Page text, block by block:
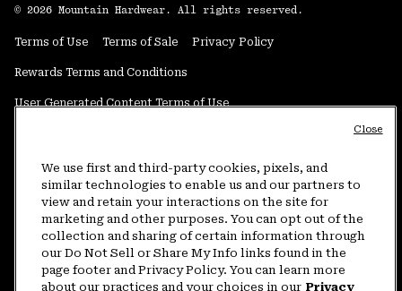
© 2026 Mountain Hardwear. All rights reserved.
Terms of Use Terms of Sale Privacy Policy
Rewards Terms and Conditions
User Generated Content Terms of Use
Do Not Sell or Share My Information
Customer Care Phone:5am-5pm PT Sun-Sat(877) 927-5649
Customer Care Chat:4am-9pm PT Sun-Sat
Warranty Phone: 9am-12pm & 1pm-4pm PT Mon-Fri (800) 953-8398
We use first and third-party cookies, pixels, and
similar technologies to enable us and our partners to
view and retain your interactions on the site for
marketing and other purposes. You can opt out of the
collection and sharing of certain information through
our Do Not Sell or Share My Info links found in the
page footer and Privacy Policy. You can learn more
about our practices and your choices in our Privacy
Close